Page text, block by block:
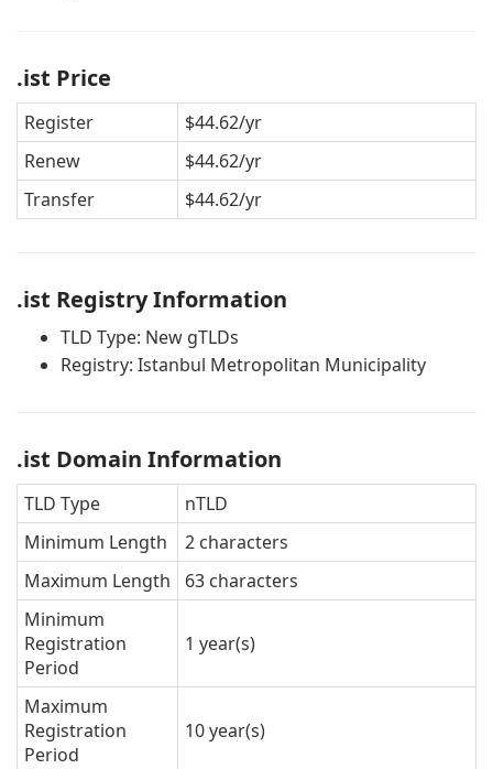
.ist Price
Register
$44.62/yr
Renew
$44.62/yr
Transfer
$44.62/yr
.ist Registry Information
TLD Type: New gTLDs
Registry: Istanbul Metropolitan Municipality
.ist Domain Information
TLD Type
nTLD
Minimum Length
2 characters
Maximum Length
63 characters
Minimum
Registration
Period
1 year(s)
Maximum
Registration
Period
10 year(s)